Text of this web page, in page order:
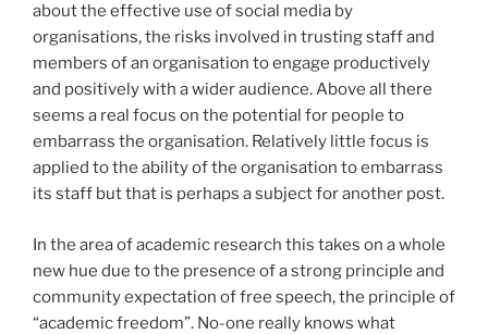
about the effective use of social media by
organisations, the risks involved in trusting staff and
members of an organisation to engage productively
and positively with a wider audience. Above all there
seems a real focus on the potential for people to
embarrass the organisation. Relatively little focus is
applied to the ability of the organisation to embarrass
its staff but that is perhaps a subject for another post.
In the area of academic research this takes on a whole
new hue due to the presence of a strong principle and
community expectation of free speech, the principle of
“academic freedom”. No-one really knows what